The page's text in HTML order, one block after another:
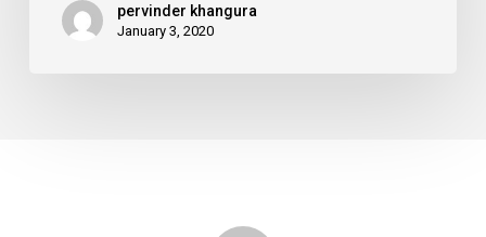
Impact
pervinder khangura
January 3, 2020